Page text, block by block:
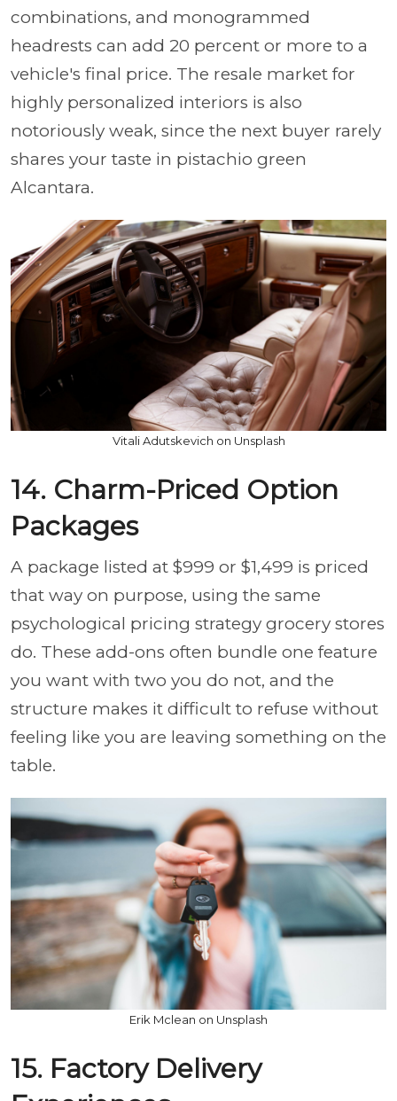
combinations, and monogrammed
headrests can add 20 percent or more to a
vehicle's final price. The resale market for
highly personalized interiors is also
notoriously weak, since the next buyer rarely
shares your taste in pistachio green
Alcantara.
Vitali Adutskevich on Unsplash
14. Charm-Priced Option
Packages
A package listed at $999 or $1,499 is priced
that way on purpose, using the same
psychological pricing strategy grocery stores
do. These add-ons often bundle one feature
you want with two you do not, and the
structure makes it difficult to refuse without
feeling like you are leaving something on the
table.
Erik Mclean on Unsplash
15. Factory Delivery